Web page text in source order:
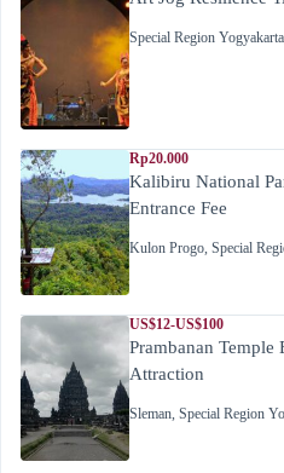
Special Region Yogyakarta
Rp20.000
Kalibiru National
Entrance Fee
Kulon Progo Special
US$12-US$100
Prambanan Temple
Attraction
Sleman Special Region